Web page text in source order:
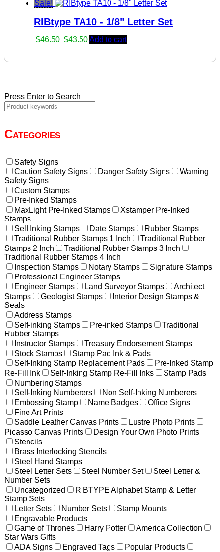
price
$46.90.
price
$43.90.
Sale!
RIBtype TA10 - 1/8" Letter Set
$46.50 Original
$43.50Current
Add to cart
Press Enter to Search
Categories
Safety Signs
Caution Safety Signs
Danger Safety Signs
Warning
Safety Signs
Custom Stamps
Pre-Inked Stamps
MaxLight Pre-Inked Stamps
Xstamper Pre-Inked
Stamps
Self Inking Stamps
Date Stamps
Rubber Stamps
Traditional Rubber Stamps 1 Inch
Traditional Rubber
Stamps 2 Inch
Traditional Rubber Stamps 3 Inch
Traditional Rubber Stamps 4 Inch
Inspection Stamps
Notary Stamps
Signature Stamps
Professional Engineer Stamps
Engineer Stamps
Land Surveyor Stamps
Architect
Stamps
Geologist Stamps
Interior Design Stamps &
Seals
Address Stamps
Self-inking Stamps
Pre-inked Stamps
Traditional
Rubber Stamps
Instructor Stamps
Treasury Endorsement Stamps
Stock Stamps
Stamp Pad Ink & Pads
Self-Inking Stamp Replacement Pads
Pre-Inked Stamp
Re-Fill Ink
Self-Inking Stamp Re-Fill Inks
Stamp Pads
Numbering Stamps
Self-Inking Numberers
Non Self-Inking Numberers
Embossing Stamp
Name Badges
Office Signs
Fine Art Prints
Saddle Leather Canvas Prints
Lustre Photo Prints
Picasso Canvas Prints
Design Your Own Photo Prints
Stencils
Brass Interlocking Stencils
Steel Hand Stamps
Steel Letter Sets
Steel Number Set
Steel Letter &
Number Sets
Uncategorized
RIBTYPE Alphabet Stamp & Letter
Stamp Sets
Letter Sets
Number Sets
Stamp Mounts
Engravable Products
Game of Thrones
Harry Potter
America Collection
Star Wars Gifts
ADA Signs
Engraved Tags
Popular Products